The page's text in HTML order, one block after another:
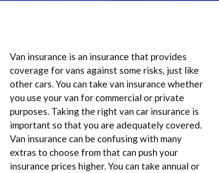
Van insurance is an insurance that provides
coverage for vans against some risks, just like
other cars. You can take van insurance whether
you use your van for commercial or private
purposes. Taking the right van car insurance is
important so that you are adequately covered.
Van insurance can be confusing with many
extras to choose from that can push your
insurance prices higher. You can take annual or